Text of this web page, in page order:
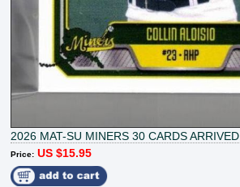
2026 MAT-SU MINERS 30 CARDS ARRIVED
Price: US $15.95